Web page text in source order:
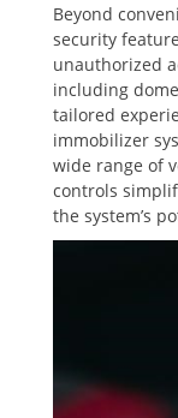
Beyond
security
unauthorized
including
tailored
immobilizer
wide range of
controls
the system’s